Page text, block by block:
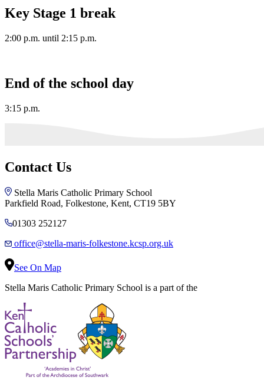
Key Stage 1 break
2:00 p.m. until 2:15 p.m.
End of the school day
3:15 p.m.
Contact Us
Stella Maris Catholic Primary School
Parkfield Road, Folkestone, Kent, CT19 5BY
01303 252127
office@stella-maris-folkestone.kcsp.org.uk
See On Map
Stella Maris Catholic Primary School is a part of the